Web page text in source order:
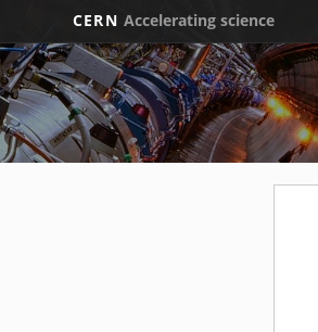
CERN Accelerating science